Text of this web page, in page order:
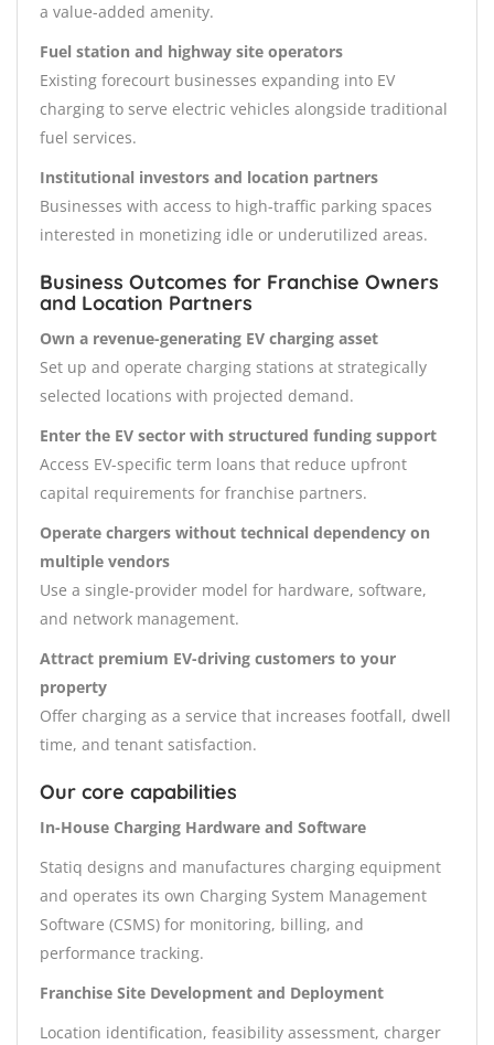
a value-added amenity.
Fuel station and highway site operators
Existing forecourt businesses expanding into EV
charging to serve electric vehicles alongside traditional
fuel services.
Institutional investors and location partners
Businesses with access to high-traffic parking spaces
interested in monetizing idle or underutilized areas.
Business Outcomes for Franchise Owners
and Location Partners
Own a revenue-generating EV charging asset
Set up and operate charging stations at strategically
selected locations with projected demand.
Enter the EV sector with structured funding support
Access EV-specific term loans that reduce upfront
capital requirements for franchise partners.
Operate chargers without technical dependency on
multiple vendors
Use a single-provider model for hardware, software,
and network management.
Attract premium EV-driving customers to your
property
Offer charging as a service that increases footfall, dwell
time, and tenant satisfaction.
Our core capabilities
In-House Charging Hardware and Software
Statiq designs and manufactures charging equipment
and operates its own Charging System Management
Software (CSMS) for monitoring, billing, and
performance tracking.
Franchise Site Development and Deployment
Location identification, feasibility assessment, charger